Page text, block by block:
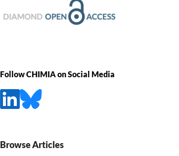
Follow CHIMIA on Social Media
Browse Articles